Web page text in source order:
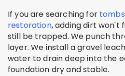
If you are searching for
restoration, adding dirt won't
still be trapped. We punch
layer. We install a gravel
water to drain deep into the
foundation dry and stable.